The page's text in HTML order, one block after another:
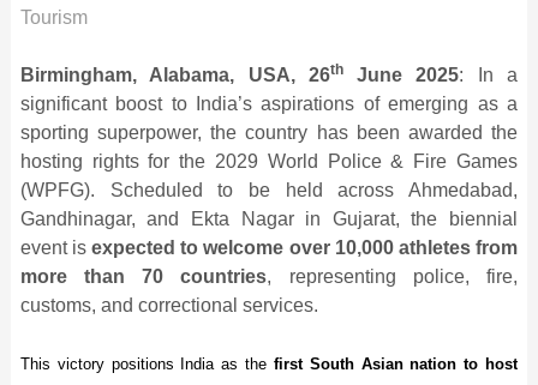
Tourism
Birmingham, Alabama, USA, 26thJune 2025: In a
significant boost to India’s aspirations of emerging as a
sporting superpower, the country has been awarded the
hosting rights for the 2029 World Police & Fire Games
(WPFG). Scheduled to be held across Ahmedabad,
Gandhinagar, and Ekta Nagar in Gujarat, the biennial
event isexpected to welcome over 10,000 athletes from
more than 70 countries, representing police, fire,
customs, and correctional services.
This victory positions India as the first South Asian nation to host